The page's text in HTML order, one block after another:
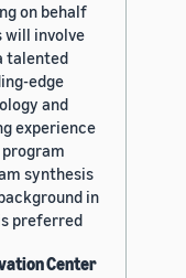
on behalf
will involve
talented
edge
and
experience
synthesis
in
preferred
Center